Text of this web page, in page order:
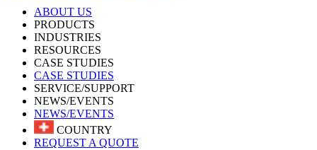
ABOUT US
PRODUCTS
INDUSTRIES
RESOURCES
CASE STUDIES
CASE STUDIES
SERVICE/SUPPORT
NEWS/EVENTS
NEWS/EVENTS
COUNTRY
REQUEST A QUOTE